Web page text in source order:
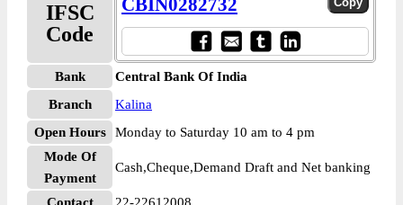
IFSC
Code
CBIN0282732
Bank
Central Bank Of India
Branch
Kalina
Open Hours
Monday to Saturday 10 am to 4 pm
Mode Of
Payment
Cash,Cheque,Demand Draft and Net banking